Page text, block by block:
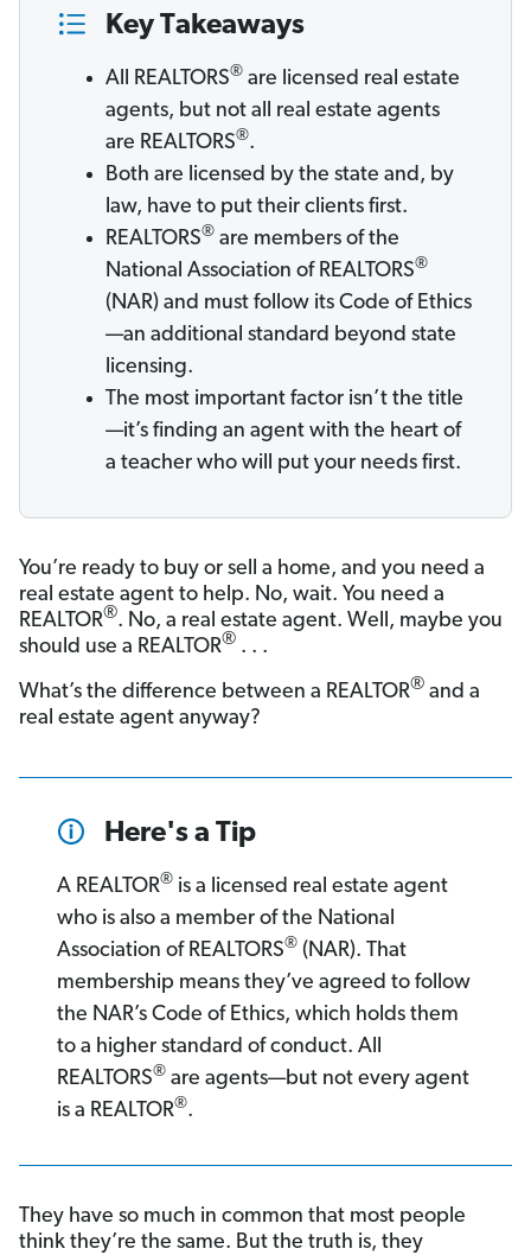
Key Takeaways
All REALTORS® are licensed real estate
agents, but not all real estate agents
are REALTORS®.
Both are licensed by the state and, by
law, have to put their clients first.
REALTORS® are members of the
National Association of REALTORS®
(NAR) and must follow its Code of Ethics
—an additional standard beyond state
licensing.
The most important factor isn’t the title
—it’s finding an agent with the heart of
a teacher who will put your needs first.
You’re ready to buy or sell a home, and you need a
real estate agent to help. No, wait. You need a
REALTOR®. No, a real estate agent. Well, maybe you
should use a REALTOR® . . .
What’s the difference between a REALTOR® and a
real estate agent anyway?
Here's a Tip
A REALTOR® is a licensed real estate agent
who is also a member of the National
Association of REALTORS® (NAR). That
membership means they’ve agreed to follow
the NAR’s Code of Ethics, which holds them
to a higher standard of conduct. All
REALTORS® are agents—but not every agent
is a REALTOR®.
They have so much in common that most people
think they’re the same. But the truth is, they